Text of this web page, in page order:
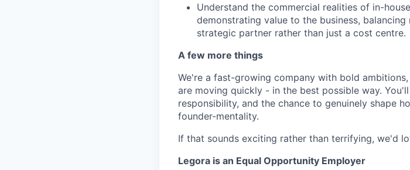
Understand the commercial realities of in-
demonstrating value to the business,
strategic partner rather than just a cost centre.
A few more things
We're a fast-growing company with bold
are moving quickly - in the best possible way.
responsibility, and the chance to genuinely shape
founder-mentality.
If that sounds exciting rather than terrifying, we'd
Legora is an Equal Opportunity Employer